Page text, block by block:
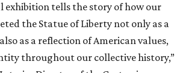
exhibition tells the story of how our
the Statue of Liberty not only as a
as a reflection of American values,
throughout our collective history,”